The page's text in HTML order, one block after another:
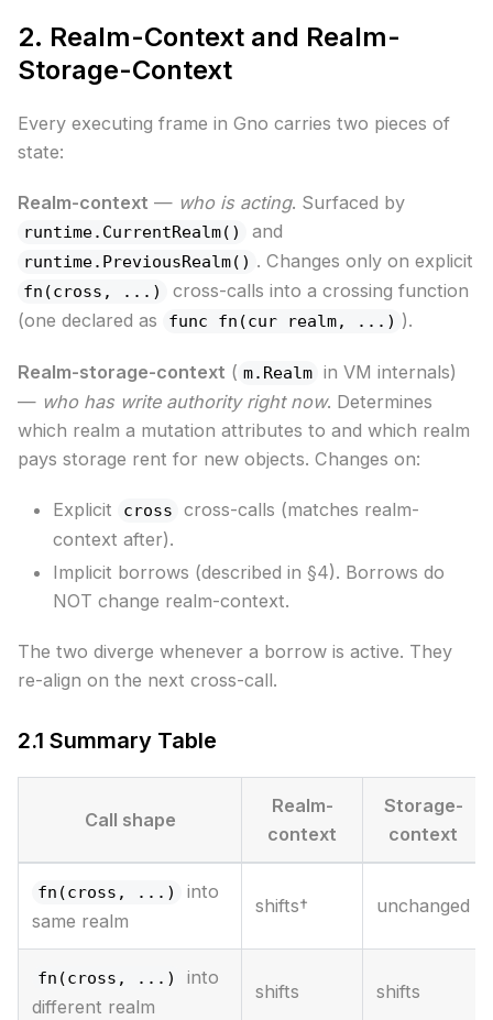
2. Realm-Context and Realm-
Storage-Context
Every executing frame in Gno carries two pieces of
state:
Realm-context — who is acting. Surfaced by
runtime.CurrentRealm() and
runtime.PreviousRealm() . Changes only on explicit
fn(cross, ...)
cross-calls into a crossing function
(one declared as
func fn(cur realm, ...) ).
Realm-storage-context ( m.Realm in VM internals)
— who has write authority right now. Determines
which realm a mutation attributes to and which realm
pays storage rent for new objects. Changes on:
Explicit cross
cross-calls (matches realm-
context after).
Implicit borrows (described in §4). Borrows do
NOT change realm-context.
The two diverge whenever a borrow is active. They
re-align on the next cross-call.
2.1 Summary Table
Call shape
Realm-
context
Storage-
context
fn(cross, ...)
into
same realm
shifts† unchanged
fn(cross, ...)
into
different realm
shifts shifts